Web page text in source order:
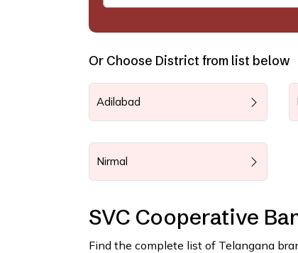
Or Choose District from list below
Adilabad
Nirmal
SVC Cooperative
Find the complete list of Telangana